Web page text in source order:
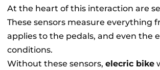
At the heart of this interaction are
These sensors measure everything
applies to the pedals, and even the
conditions.
Without these sensors, elecric bike